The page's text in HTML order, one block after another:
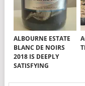
ALBOURNE ESTATE
BLANC DE NOIRS
2018 IS DEEPLY
SATISFYING